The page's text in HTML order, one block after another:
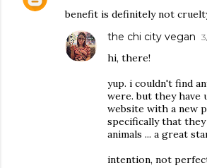
benefit is definitely not
the chi city vegan
hi, there!
yup. i couldn't find
were. but they have
website with a new
specifically that
animals ... a great
intention, not